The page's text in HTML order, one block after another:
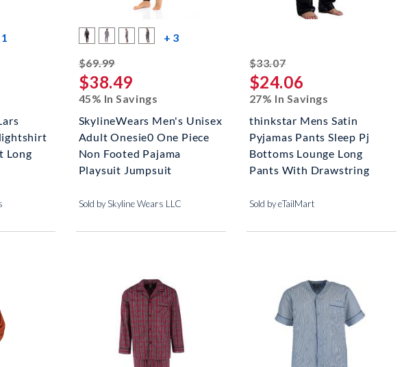
more color swatches
Long
+ 3more color swatches
$69.99striked off
$38.49
45% In Savings
SkylineWears Men's Unisex
Adult Onesie0 One Piece
Non Footed Pajama
Playsuit Jumpsuit
Sold by Skyline Wears LLC
$33.07striked off
$24.06
27% In Savings
thinkstar Mens Satin
Pyjamas Pants Sleep Pj
Bottoms Lounge Long
Pants With Drawstring
Sold by eTailMart